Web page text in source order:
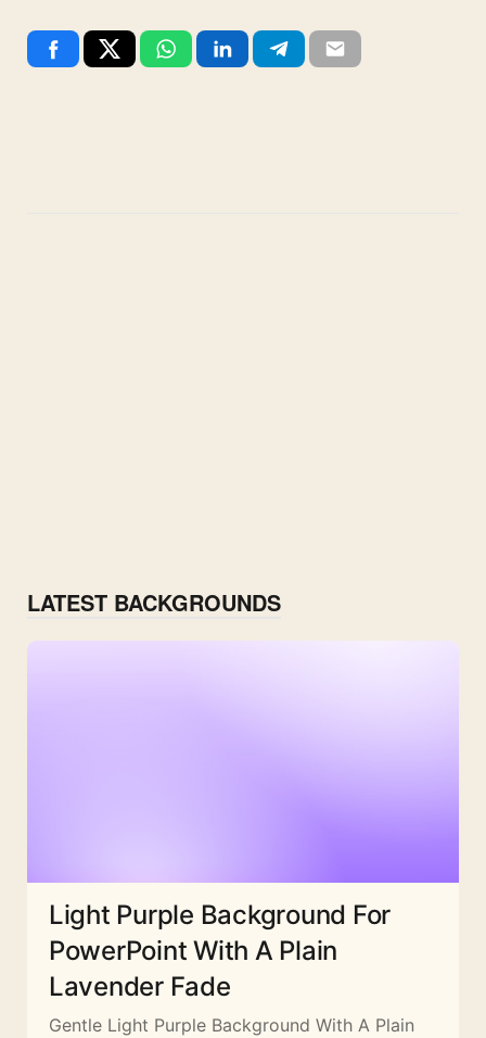
LATEST BACKGROUNDS
Light Purple Background For
PowerPoint With A Plain
Lavender Fade
Gentle Light Purple Background With A Plain